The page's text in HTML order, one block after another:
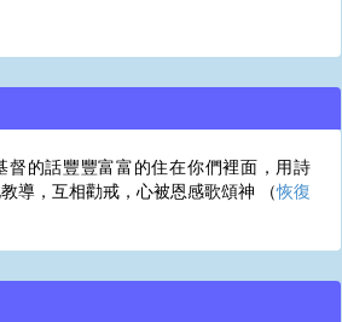
督的話豐豐富富的住在你們裡面，用詩
導，互相勸戒，心被恩感歌頌神 （恢復